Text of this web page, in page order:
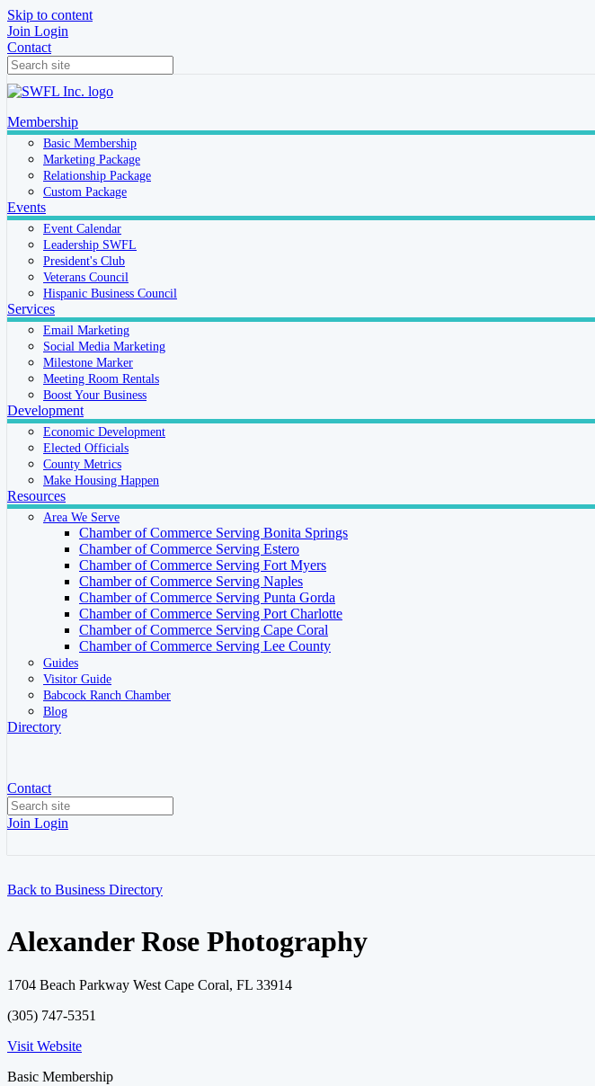
Skip to content
Join Login
Contact
Membership
Basic Membership
Marketing Package
Relationship Package
Custom Package
Events
Event Calendar
Leadership SWFL
President's Club
Veterans Council
Hispanic Business Council
Services
Email Marketing
Social Media Marketing
Milestone Marker
Meeting Room Rentals
Boost Your Business
Development
Economic Development
Elected Officials
County Metrics
Make Housing Happen
Resources
Area We Serve
Chamber of Commerce Serving Bonita Springs
Chamber of Commerce Serving Estero
Chamber of Commerce Serving Fort Myers
Chamber of Commerce Serving Naples
Chamber of Commerce Serving Punta Gorda
Chamber of Commerce Serving Port Charlotte
Chamber of Commerce Serving Cape Coral
Chamber of Commerce Serving Lee County
Guides
Visitor Guide
Babcock Ranch Chamber
Blog
Directory
Contact
Join Login
Back to Business Directory
Alexander Rose Photography
1704 Beach Parkway West Cape Coral, FL 33914
(305) 747-5351
Visit Website
Basic Membership